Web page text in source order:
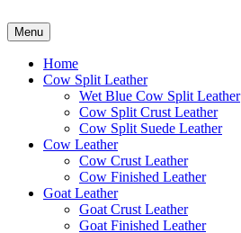
Menu Skip
to
content
Home
Cow Split Leather
Wet Blue Cow Split Leather
Cow Split Crust Leather
Cow Split Suede Leather
Cow Leather
Cow Crust Leather
Cow Finished Leather
Goat Leather
Goat Crust Leather
Goat Finished Leather